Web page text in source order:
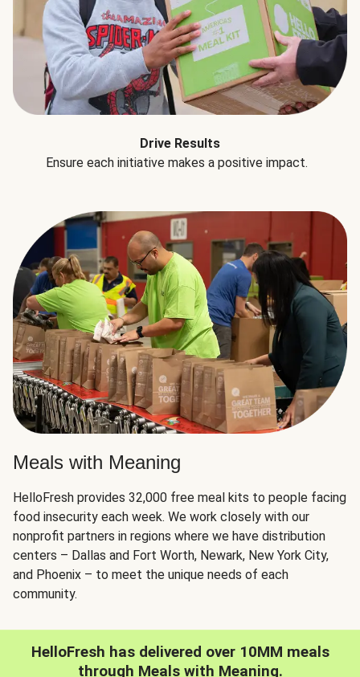
Drive Results
Ensure each initiative makes a positive impact.
Meals with Meaning
HelloFresh provides 32,000 free meal kits to people facing
food insecurity each week. We work closely with our
nonprofit partners in regions where we have distribution
centers – Dallas and Fort Worth, Newark, New York City,
and Phoenix – to meet the unique needs of each
community.
HelloFresh has delivered over 10MM meals
through Meals with Meaning.